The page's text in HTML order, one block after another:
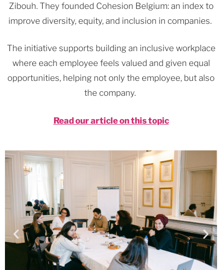
Zibouh. They founded Cohesion Belgium: an index to
improve diversity, equity, and inclusion in companies.
The initiative supports building an inclusive workplace
where each employee feels valued and given equal
opportunities, helping not only the employee, but also
the company.
Read our article on this topic